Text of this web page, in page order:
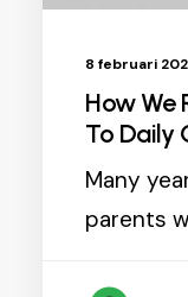
8 februari
How We
To Daily
Many
parents